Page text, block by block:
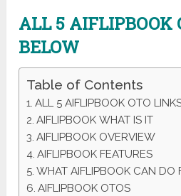
ALL 5 AIFLIPBOOK
BELOW
Table of Contents
ALL 5 AIFLIPBOOK OTO
AIFLIPBOOK WHAT IS IT
AIFLIPBOOK OVERVIEW
AIFLIPBOOK FEATURES
WHAT AIFLIPBOOK CAN DO
AIFLIPBOOK OTOS